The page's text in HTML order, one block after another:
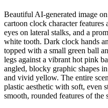
Beautiful AI-generated image
cartoon clock character
eyes on lateral stalks, and a
white tooth. Dark clock hands
topped with a small green ball
legs against a vibrant hot pink
angled, blocky graphic shapes
and vivid yellow. The entire
plastic aesthetic with soft, even
smooth, rounded features of the